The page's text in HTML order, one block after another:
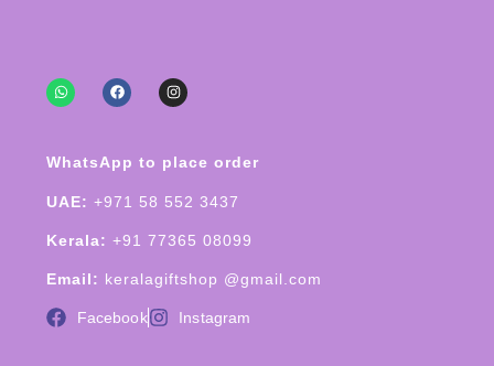
WhatsApp to place order
UAE: +971 58 552 3437
Kerala: +91 77365 08099
Email: keralagiftshop @gmail.com
Facebook Instagram